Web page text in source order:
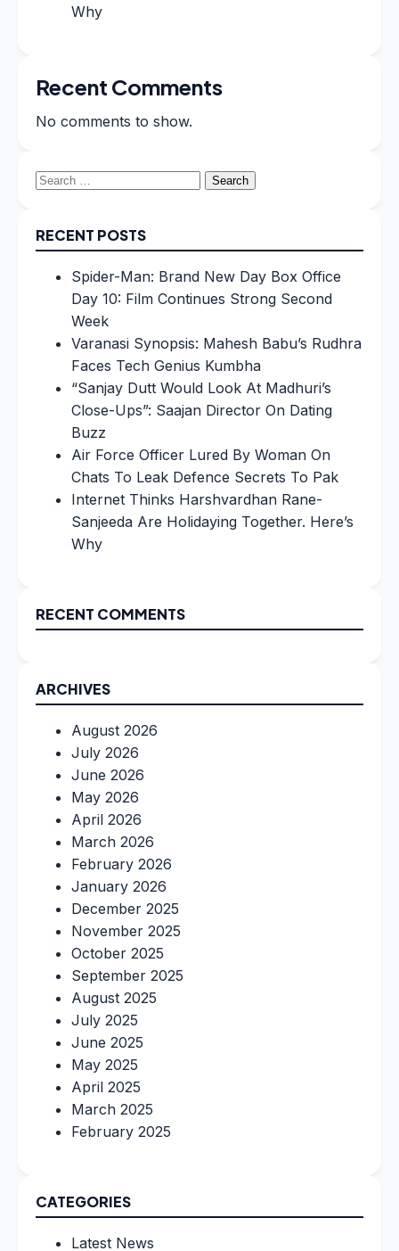
Why
Recent Comments
No comments to show.
Search
RECENT POSTS
Spider-Man: Brand New Day Box Office
Day 10: Film Continues Strong Second
Week
Varanasi Synopsis: Mahesh Babu’s Rudhra
Faces Tech Genius Kumbha
“Sanjay Dutt Would Look At Madhuri’s
Close-Ups”: Saajan Director On Dating
Buzz
Air Force Officer Lured By Woman On
Chats To Leak Defence Secrets To Pak
Internet Thinks Harshvardhan Rane-
Sanjeeda Are Holidaying Together. Here’s
Why
RECENT COMMENTS
ARCHIVES
August 2026
July 2026
June 2026
May 2026
April 2026
March 2026
February 2026
January 2026
December 2025
November 2025
October 2025
September 2025
August 2025
July 2025
June 2025
May 2025
April 2025
March 2025
February 2025
CATEGORIES
Latest News